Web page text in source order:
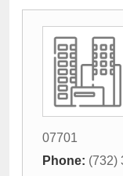
07701
Phone: (732)